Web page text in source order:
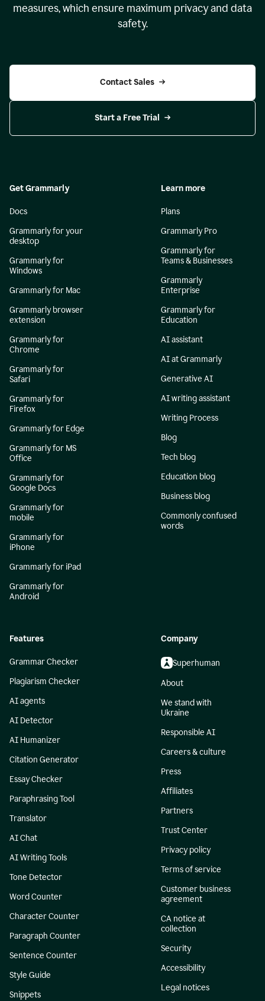
measures, which ensure maximum privacy and data
safety.
Contact Sales
Start a Free Trial
Get Grammarly
Docs
Grammarly for your
desktop
Grammarly for
Windows
Grammarly for Mac
Grammarly browser
extension
Grammarly for
Chrome
Grammarly for
Safari
Grammarly for
Firefox
Grammarly for Edge
Grammarly for MS
Office
Grammarly for
Google Docs
Grammarly for
mobile
Grammarly for
iPhone
Grammarly for iPad
Grammarly for
Android
Learn more
Plans
Grammarly Pro
Grammarly for
Teams & Businesses
Grammarly
Enterprise
Grammarly for
Education
AI assistant
AI at Grammarly
Generative AI
AI writing assistant
Writing Process
Blog
Tech blog
Education blog
Business blog
Commonly confused
words
Features
Grammar Checker
Plagiarism Checker
AI agents
AI Detector
AI Humanizer
Citation Generator
Essay Checker
Paraphrasing Tool
Translator
AI Chat
AI Writing Tools
Tone Detector
Word Counter
Character Counter
Paragraph Counter
Sentence Counter
Style Guide
Snippets
Company
Superhuman
About
We stand with
Ukraine
Responsible AI
Careers & culture
Press
Affiliates
Partners
Trust Center
Privacy policy
Terms of service
Customer business
agreement
CA notice at
collection
Security
Accessibility
Legal notices